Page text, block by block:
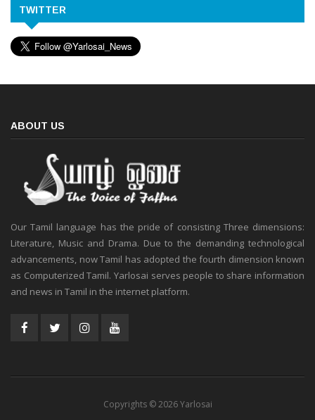
TWITTER
ABOUT US
Our Tamil language has the pride of consisting Three dimensions:
Literature, Music and Drama. Due to the demanding technological
advancements, now Tamil has adopted the fourth dimension known
as Computerized Tamil. Yarlosai serves people to share information
and news in Tamil in the internet platform.
Copyrights © 2026 Yarlosai